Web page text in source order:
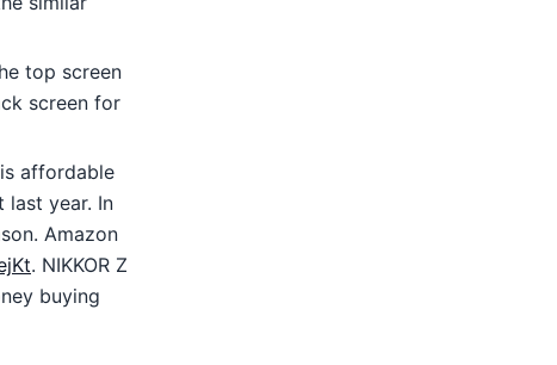
top screen
screen for
affordable
last year. In
Amazon
. NIKKOR Z
buying